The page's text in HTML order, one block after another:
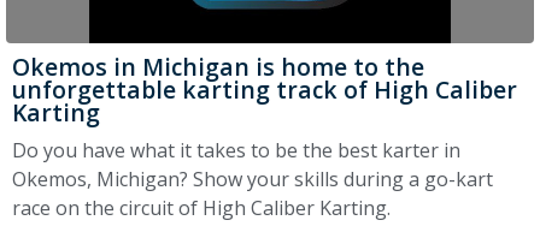
Okemos in Michigan is home to the
unforgettable karting track of High Caliber
Karting
Do you have what it takes to be the best karter in
Okemos, Michigan? Show your skills during a go-kart
race on the circuit of High Caliber Karting.